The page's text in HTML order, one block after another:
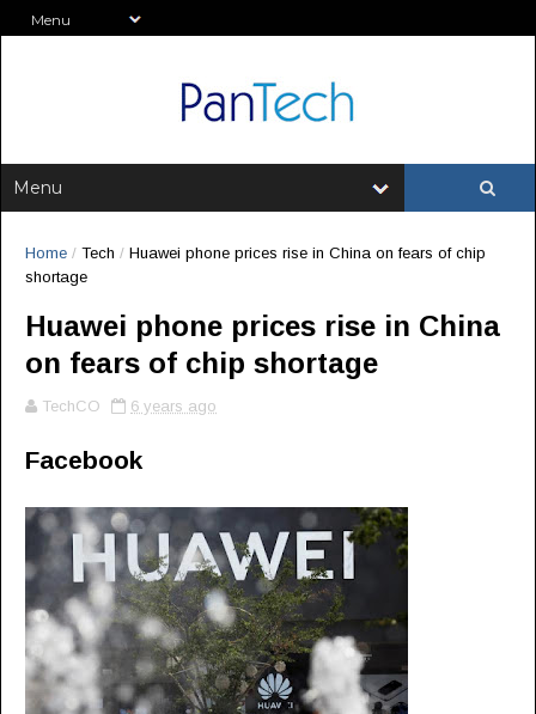
Home / Tech / Huawei phone prices rise in China on fears of chip
shortage
Huawei phone prices rise in China
on fears of chip shortage
TechCO 6 years ago
Facebook